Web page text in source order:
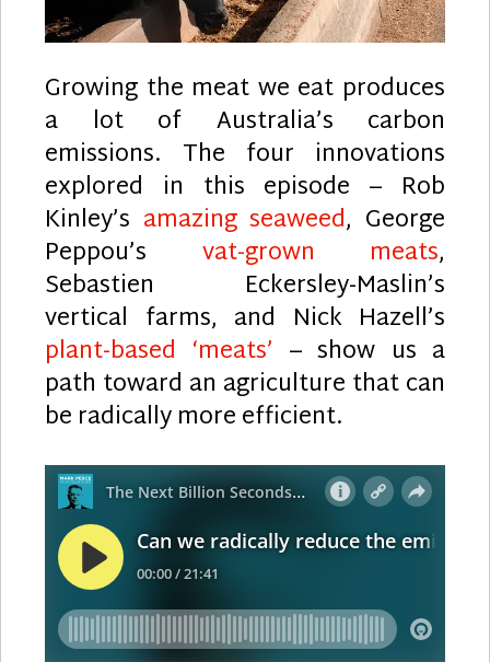
Growing the meat we eat produces
a lot of Australia’s carbon
emissions. The four innovations
explored in this episode – Rob
Kinley’s amazing seaweed, George
Peppou’s vat-grown meats,
Sebastien Eckersley-Maslin’s
vertical farms, and Nick Hazell’s
plant-based ‘meats’ – show us a
path toward an agriculture that can
be radically more efficient.